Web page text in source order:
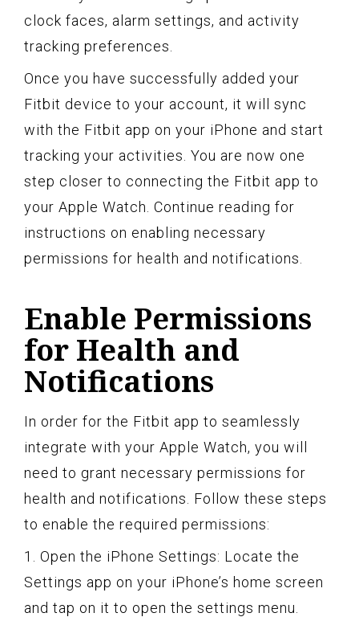
clock faces, alarm settings, and activity
tracking preferences.
Once you have successfully added your
Fitbit device to your account, it will sync
with the Fitbit app on your iPhone and start
tracking your activities. You are now one
step closer to connecting the Fitbit app to
your Apple Watch. Continue reading for
instructions on enabling necessary
permissions for health and notifications.
Enable Permissions
for Health and
Notifications
In order for the Fitbit app to seamlessly
integrate with your Apple Watch, you will
need to grant necessary permissions for
health and notifications. Follow these steps
to enable the required permissions:
1. Open the iPhone Settings: Locate the
Settings app on your iPhone’s home screen
and tap on it to open the settings menu.